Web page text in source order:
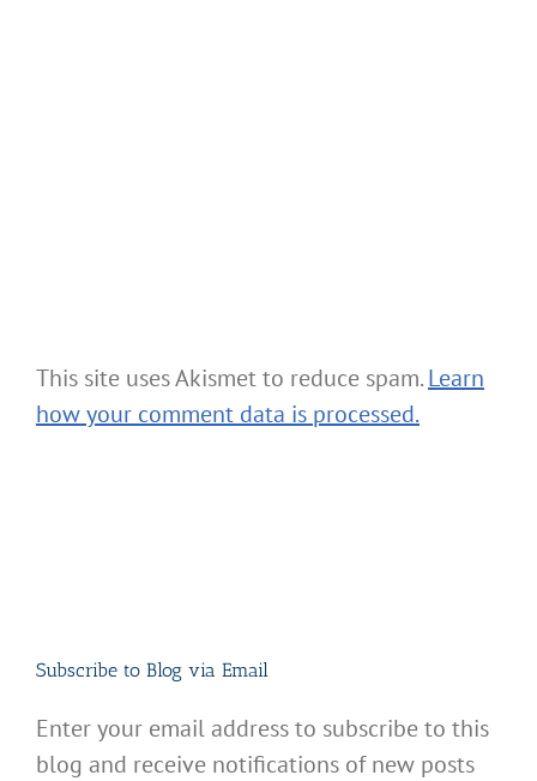
This site uses Akismet to reduce spam.Learn
how your comment data is processed.
Subscribe to Blog via Email
Enter your email address to subscribe to this
blog and receive notifications of new posts